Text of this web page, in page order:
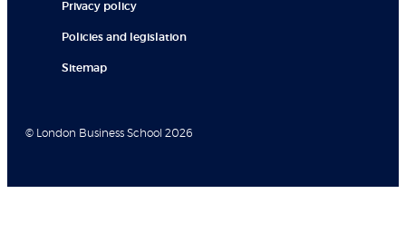
Privacy policy
Policies and legislation
Sitemap
© London Business School 2026